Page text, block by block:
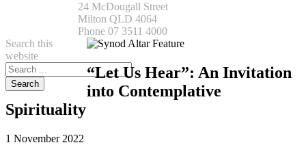
24 McDougall Street
Milton QLD 4064
Phone 07 3511 4000
Search this
website
“Let Us Hear”: An Invitation
into Contemplative
Spirituality
1 November 2022